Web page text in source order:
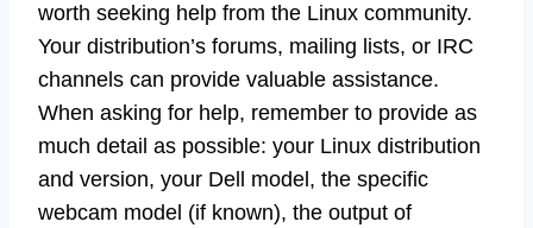
worth seeking help from the Linux community.
Your distribution’s forums, mailing lists, or IRC
channels can provide valuable assistance.
When asking for help, remember to provide as
much detail as possible: your Linux distribution
and version, your Dell model, the specific
webcam model (if known), the output of